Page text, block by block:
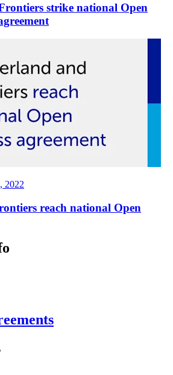
strike national Open
2022
reach national Open